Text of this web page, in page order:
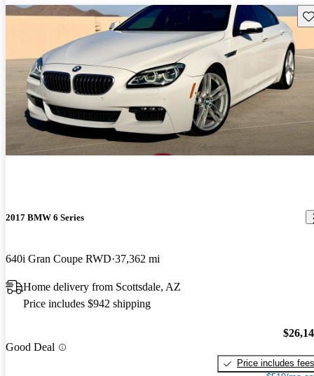
2017 BMW 6 Series
640i Gran Coupe RWD 37,362 mi
Home delivery from Scottsdale, AZ
Price includes $942 shipping
Good Deal
Price includes fees